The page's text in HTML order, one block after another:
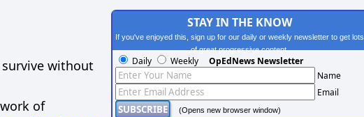
without
of
STAY IN THE KNOW
If you've enjoyed this, sign up for our daily or weekly newsletter to get lots
of great progressive content.
Daily Weekly OpEdNews Newsletter
Name
Email
(Opens new browser window)